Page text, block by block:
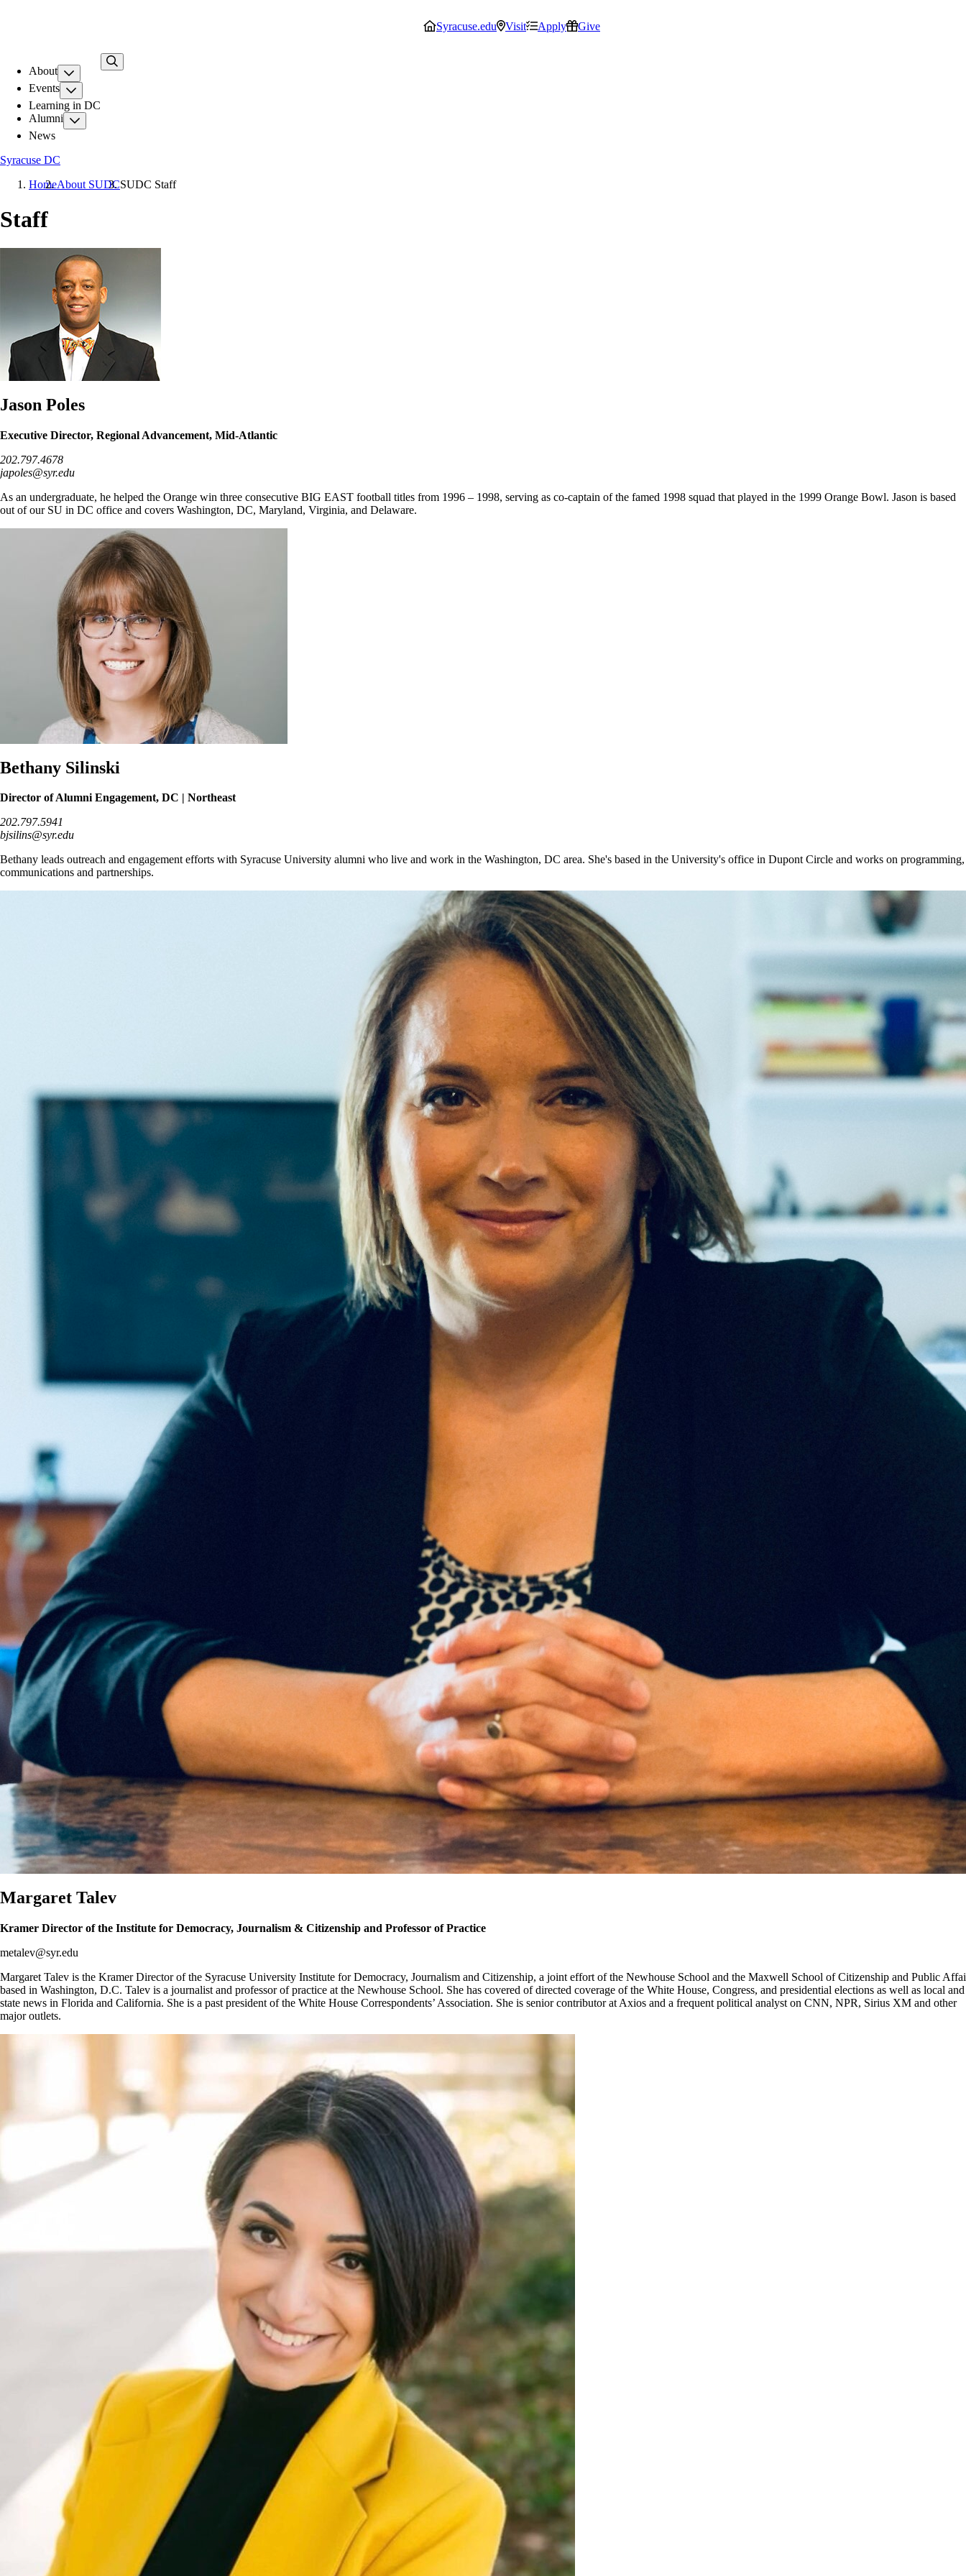
Syracuse.edu Visit Apply Give
About
Events
Learning in DC
Alumni
News
Syracuse DC
HomeAbout SUDCSUDC Staff
Staff
Jason Poles
Executive Director, Regional Advancement, Mid-Atlantic
202.797.4678
japoles@syr.edu
As an undergraduate, he helped the Orange win three consecutive BIG EAST football titles from 1996 – 1998, serving as co-captain of the famed 1998 squad that played in the 1999 Orange Bowl. Jason is based
out of our SU in DC office and covers Washington, DC, Maryland, Virginia, and Delaware.
Bethany Silinski
Director of Alumni Engagement, DC | Northeast
202.797.5941
bjsilins@syr.edu
Bethany leads outreach and engagement efforts with Syracuse University alumni who live and work in the Washington, DC area. She's based in the University's office in Dupont Circle and works on programming,
communications and partnerships.
Margaret Talev
Kramer Director of the Institute for Democracy, Journalism & Citizenship and Professor of Practice
metalev@syr.edu
Margaret Talev is the Kramer Director of the Syracuse University Institute for Democracy, Journalism and Citizenship, a joint effort of the Newhouse School and the Maxwell School of Citizenship and Public
based in Washington, D.C. Talev is a journalist and professor of practice at the Newhouse School. She has covered of directed coverage of the White House, Congress, and presidential elections as well as local and
state news in Florida and California. She is a past president of the White House Correspondents’ Association. She is senior contributor at Axios and a frequent political analyst on CNN, NPR, Sirius XM and other
major outlets.